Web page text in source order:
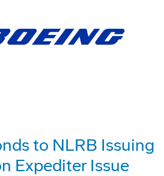
to NLRB Issuing
Expediter Issue